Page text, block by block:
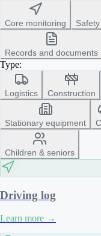
Core monitoring
Records and documents
Type:
Logistics Construction
Stationary equipment
Children & seniors
Driving log
Learn more →